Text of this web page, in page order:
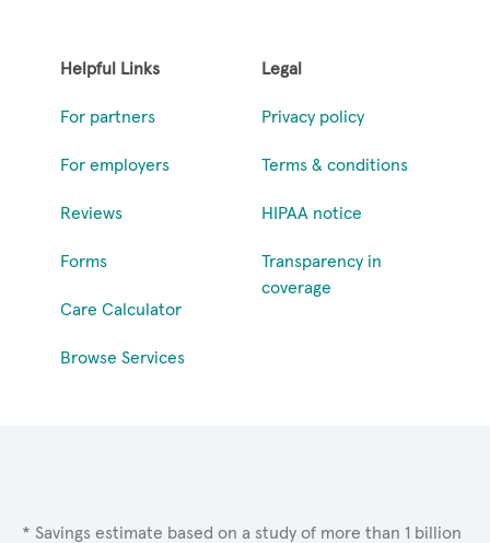
Helpful Links
For partners
For employers
Reviews
Forms
Care Calculator
Browse Services
Legal
Privacy policy
Terms & conditions
HIPAA notice
Transparency in
coverage
* Savings estimate based on a study of more than 1 billion